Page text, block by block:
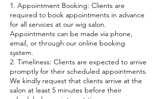
1. Appointment Booking: Clients are
required to book appointments in advance
for all services at our wig salon.
Appointments can be made via phone,
email, or through our online booking
system.
2. Timeliness: Clients are expected to arrive
promptly for their scheduled appointments.
We kindly request that clients arrive at the
salon at least 5 minutes before their